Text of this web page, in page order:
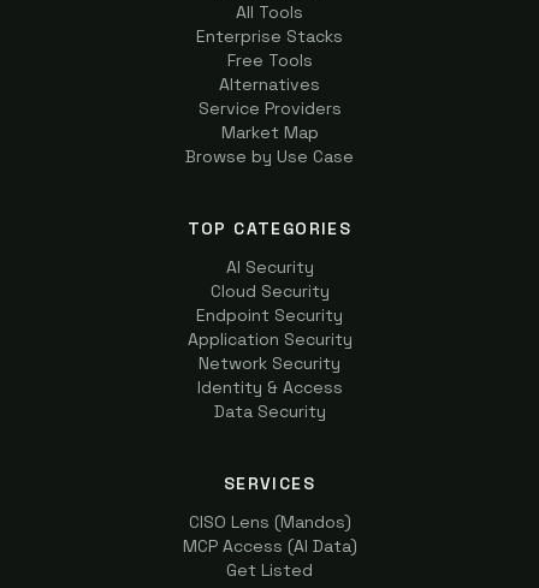
All Tools
Enterprise Stacks
Free Tools
Alternatives
Service Providers
Market Map
Browse by Use Case
TOP CATEGORIES
AI Security
Cloud Security
Endpoint Security
Application Security
Network Security
Identity & Access
Data Security
SERVICES
CISO Lens (Mandos)
MCP Access (AI Data)
Get Listed